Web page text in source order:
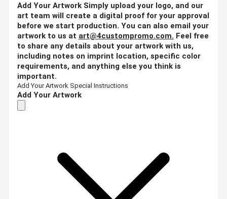
Add Your Artwork Simply upload your logo, and our
art team will create a digital proof for your approval
before we start production. You can also email your
artwork to us at art@4custompromo.com. Feel free
to share any details about your artwork with us,
including notes on imprint location, specific color
requirements, and anything else you think is
important.
Add Your Artwork Special Instructions
Add Your Artwork